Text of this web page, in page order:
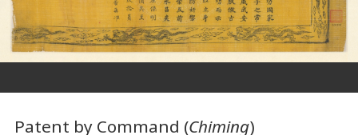
Patent by Command (Chiming)